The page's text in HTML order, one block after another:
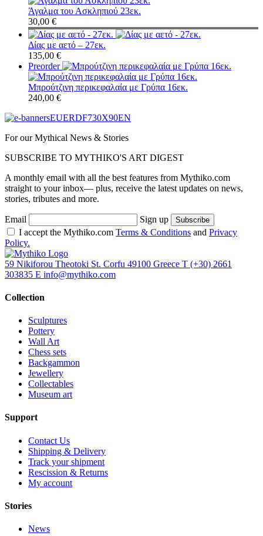
Άγαλμα του Ασκληπιού 23εκ.
30,00 €
Δίας με αετό – 27εκ.
135,00 €
Preorder
Μπρούτζινη περικεφαλαία με Γρύπα 16εκ.
240,00 €
For our Mythical News & Stories
SUBSCRIBE TO MYTHIKO'S ART DIGEST
A monthly email with all the best features from Mythiko.com
straight to your inbox— plus, receive the latest updates on news,
stories, tributes and more.
Email
Sign up
I accept the Mythiko.com Terms & Conditions and Privacy
Policy.
59 Nikiforou Theotoki St. Corfu 49100 Greece T (+30) 2661
303835 E info@mythiko.com
Collection
Sculptures
Pottery
Wall Art
Chess sets
Backgammon
Jewellery
Collectables
Museum art
Support
Contact Us
Shipping & Delivery
Track your shipment
Rescission & Returns
My account
Stories
News